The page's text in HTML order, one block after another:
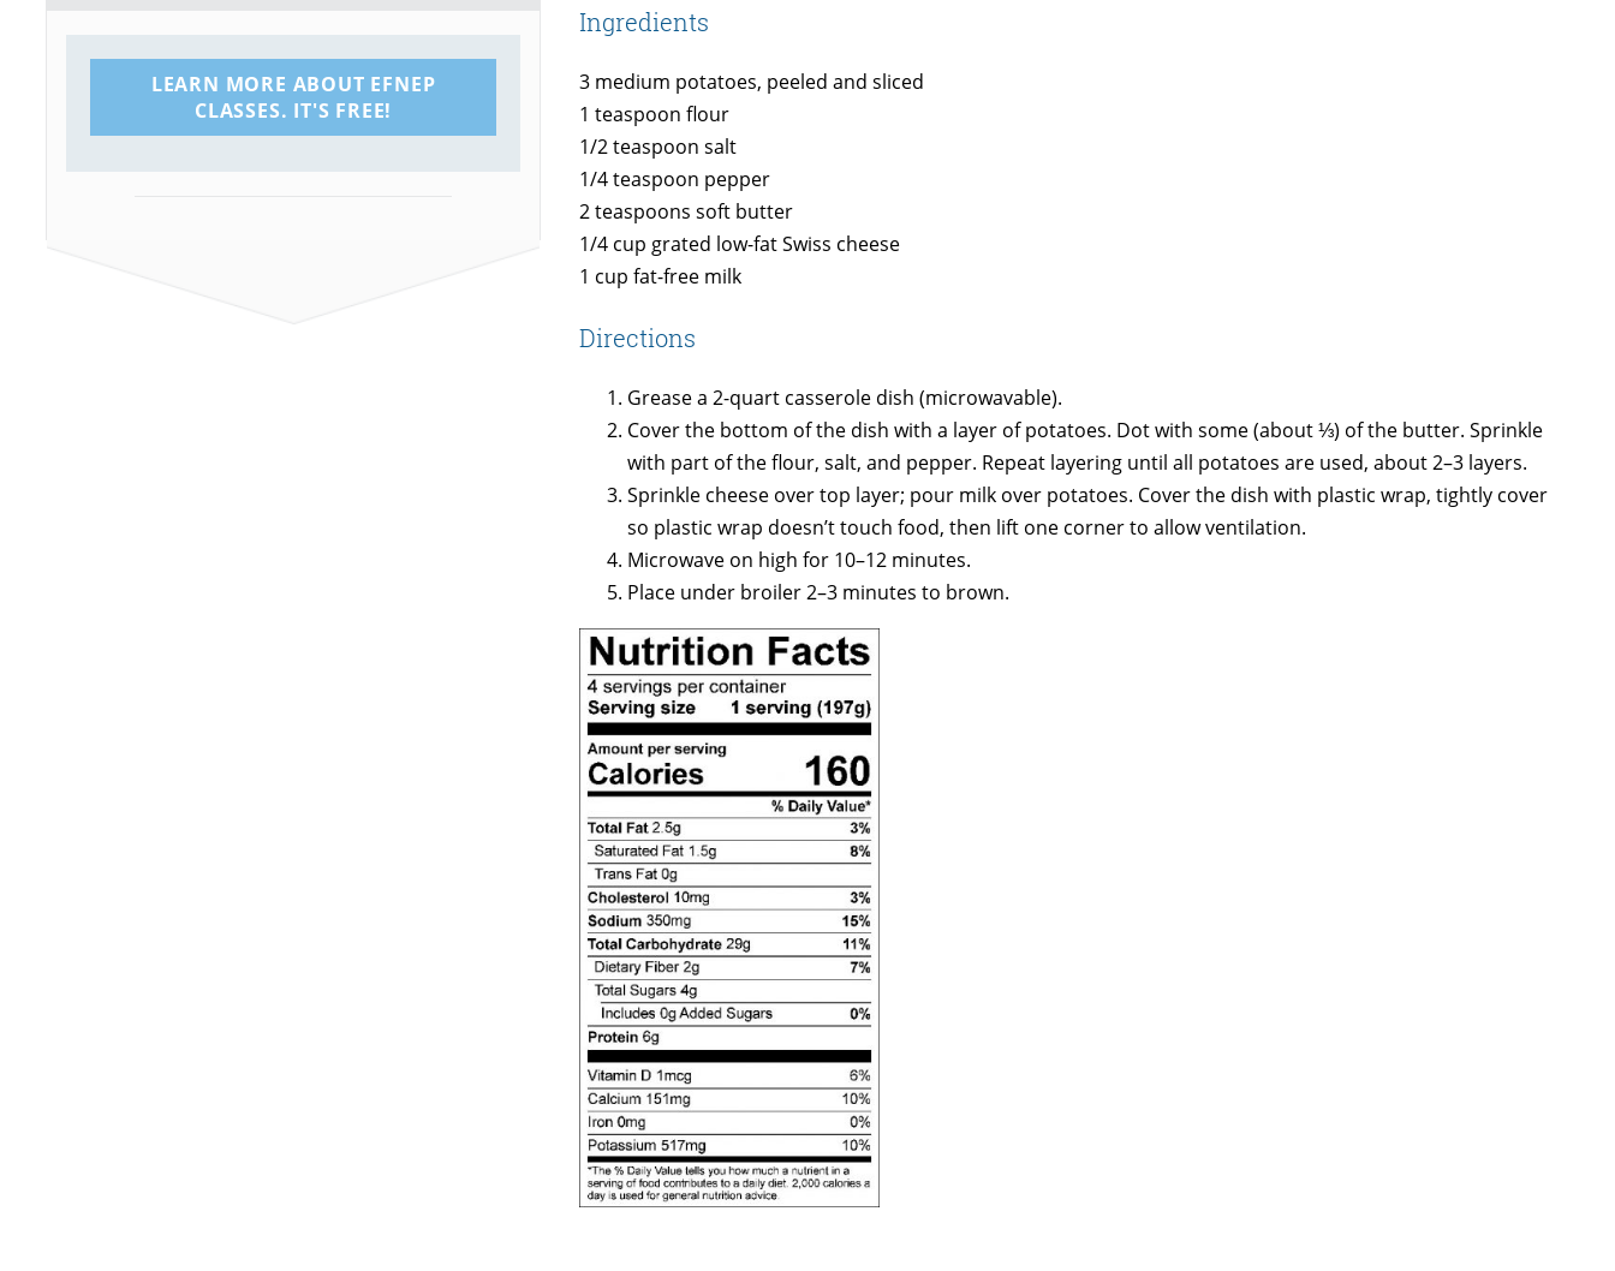
Ingredients
3 medium potatoes, peeled and sliced
1 teaspoon flour
1/2 teaspoon salt
1/4 teaspoon pepper
2 teaspoons soft butter
1/4 cup grated low-fat Swiss cheese
1 cup fat-free milk
Directions
Grease a 2-quart casserole dish (microwavable).
Cover the bottom of the dish with a layer of potatoes. Dot with some (about ⅓) of the butter. Sprinkle
with part of the flour, salt, and pepper. Repeat layering until all potatoes are used, about 2–3 layers.
Sprinkle cheese over top layer; pour milk over potatoes. Cover the dish with plastic wrap, tightly cover
so plastic wrap doesn’t touch food, then lift one corner to allow ventilation.
Microwave on high for 10–12 minutes.
Place under broiler 2–3 minutes to brown.
LEARN MORE ABOUT EFNEP
CLASSES. IT'S FREE!